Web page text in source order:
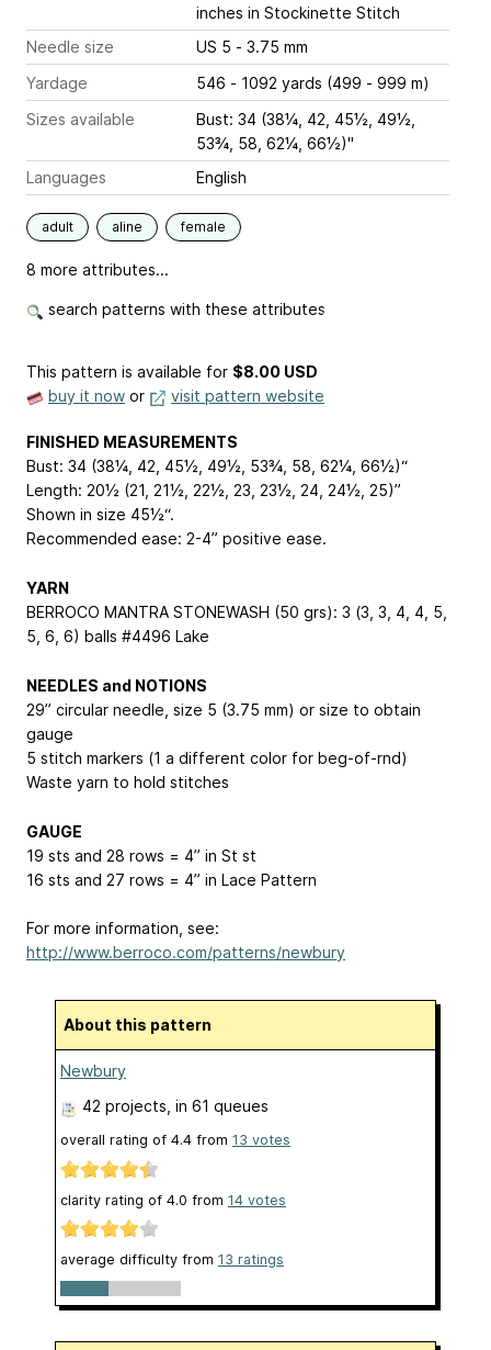
inches in Stockinette Stitch
Needle size
US 5 - 3.75 mm
Yardage
546 - 1092 yards (499 - 999 m)
Sizes available
Bust: 34 (38¼, 42, 45½, 49½,
53¾, 58, 62¼, 66½)"
Languages
English
adult aline female
8 more attributes...
search patterns with these attributes
This pattern is available for $8.00 USD
buy it now or visit pattern website
FINISHED MEASUREMENTS
Bust: 34 (38¼, 42, 45½, 49½, 53¾, 58, 62¼, 66½)“
Length: 20½ (21, 21½, 22½, 23, 23½, 24, 24½, 25)”
Shown in size 45½“.
Recommended ease: 2-4” positive ease.
YARN
BERROCO MANTRA STONEWASH (50 grs): 3 (3, 3, 4, 4, 5,
5, 6, 6) balls #4496 Lake
NEEDLES and NOTIONS
29” circular needle, size 5 (3.75 mm) or size to obtain
gauge
5 stitch markers (1 a different color for beg-of-rnd)
Waste yarn to hold stitches
GAUGE
19 sts and 28 rows = 4” in St st
16 sts and 27 rows = 4” in Lace Pattern
For more information, see:
http://www.berroco.com/patterns/newbury
About this pattern
Newbury
42 projects , in 61 queues
overall rating of 4.4 from 13 votes
clarity rating of 4.0 from 14 votes
average difficulty from 13 ratings